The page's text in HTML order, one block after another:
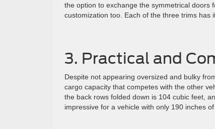
the option to exchange the symmetrical doors
customization too. Each of the three trims has
3. Practical and
Despite not appearing oversized and bulky
cargo capacity that competes with the other
the back rows folded down is 104 cubic feet,
impressive for a vehicle with only 190 inches